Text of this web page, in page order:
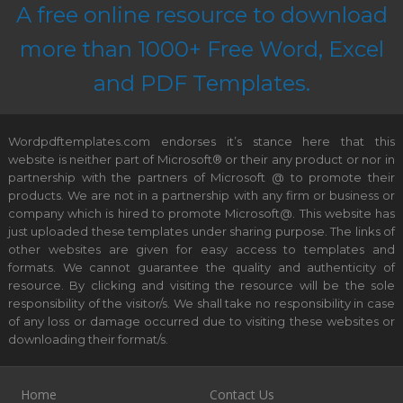
A free online resource to download
more than 1000+ Free Word, Excel
and PDF Templates.
Wordpdftemplates.com endorses it’s stance here that this
website is neither part of Microsoft® or their any product or nor in
partnership with the partners of Microsoft @ to promote their
products. We are not in a partnership with any firm or business or
company which is hired to promote Microsoft@. This website has
just uploaded these templates under sharing purpose. The links of
other websites are given for easy access to templates and
formats. We cannot guarantee the quality and authenticity of
resource. By clicking and visiting the resource will be the sole
responsibility of the visitor/s. We shall take no responsibility in case
of any loss or damage occurred due to visiting these websites or
downloading their format/s.
Home Contact Us